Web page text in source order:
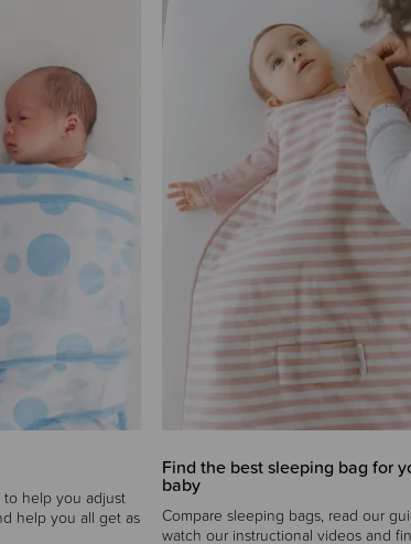
to help you adjust
help you all get as
Find the best sleeping bag for
baby
Compare sleeping bags, read our
watch our instructional videos and